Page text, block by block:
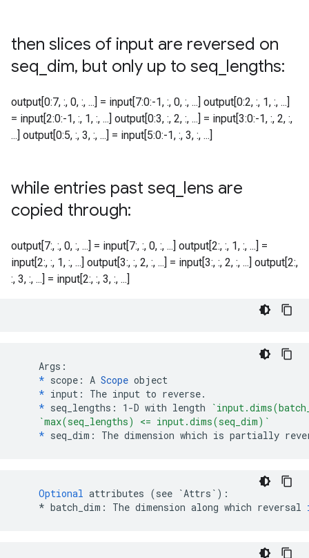
then slices of input are reversed on
seq dim, but only up to seq lengths:
output[0:7, :, 0, :, ...] = input[7:0:-1, :, 0, :, ...] output[0:2, :, 1, :, ...]
= input[2:0:-1, :, 1, :, ...] output[0:3, :, 2, :, ...] = input[3:0:-1, :, 2, :,
...] output[0:5, :, 3, :, ...] = input[5:0:-1, :, 3, :, ...]
while entries past seq lens are
copied through:
output[7:, :, 0, :, ...] = input[7:, :, 0, :, ...] output[2:, :, 1, :, ...] =
input[2:, :, 1, :, ...] output[3:, :, 2, :, ...] = input[3:, :, 2, :, ...] output[2:,
:, 3, :, ...] = input[2:, :, 3, :, ...]
    Args:
* scope: A Scope object
* input: The input to reverse.
* seq_lengths: 1-D with length
`max(seq_lengths) <= input.dims(seq_dim)`
* seq_dim: The dimension which is partially
Optional attributes (see `Attrs` ) :
* batch_dim : The dimension along which reversal